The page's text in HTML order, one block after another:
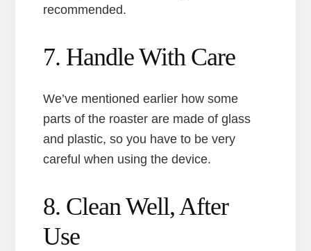
recommended.
7. Handle With Care
We’ve mentioned earlier how some
parts of the roaster are made of glass
and plastic, so you have to be very
careful when using the device.
8. Clean Well, After
Use